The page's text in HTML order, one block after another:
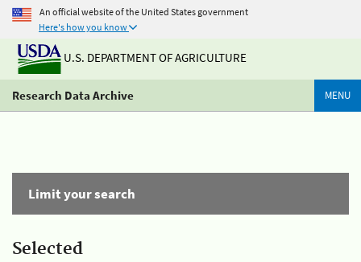
An official website of the United States government
Here's how you know
U.S. DEPARTMENT OF AGRICULTURE
Research Data Archive MENU
Limit your search
Selected